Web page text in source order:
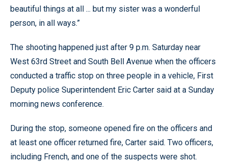
beautiful things at all ... but my sister was a wonderful
person, in all ways.”
The shooting happened just after 9 p.m. Saturday near
West 63rd Street and South Bell Avenue when the officers
conducted a traffic stop on three people in a vehicle, First
Deputy police Superintendent Eric Carter said at a Sunday
morning news conference.
During the stop, someone opened fire on the officers and
at least one officer returned fire, Carter said. Two officers,
including French, and one of the suspects were shot.